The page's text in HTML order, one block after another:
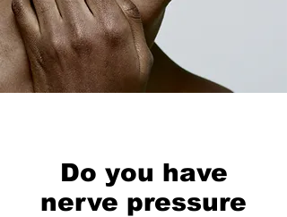
Do you have
nerve pressure